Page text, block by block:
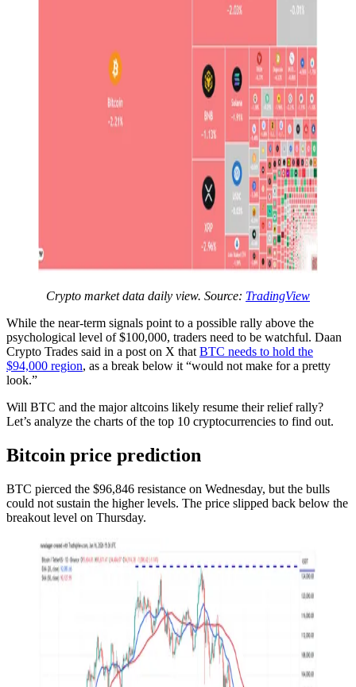
Crypto market data daily view. Source: TradingView
While the near-term signals point to a possible rally above the
psychological level of $100,000, traders need to be watchful. Daan
Crypto Trades said in a post on X that BTC needs to hold the
$94,000 region, as a break below it “would not make for a pretty
look.”
Will BTC and the major altcoins likely resume their relief rally?
Let’s analyze the charts of the top 10 cryptocurrencies to find out.
Bitcoin price prediction
BTC pierced the $96,846 resistance on Wednesday, but the bulls
could not sustain the higher levels. The price slipped back below the
breakout level on Thursday.